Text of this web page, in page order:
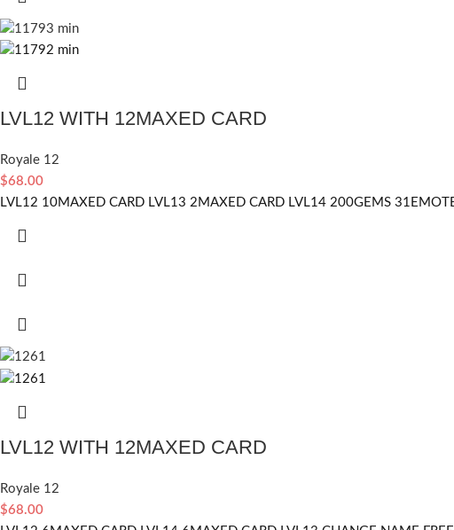
LVL12 WITH 12MAXED CARD
Royale 12
$68.00
LVL12 10MAXED CARD LVL13 2MAXED CARD LVL14 200GEMS
LVL12 WITH 12MAXED CARD
Royale 12
$68.00